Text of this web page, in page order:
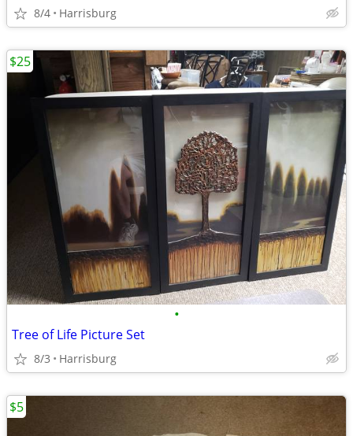
8/4 Harrisburg
•
Tree of Life Picture Set
8/3 Harrisburg
$25
$5